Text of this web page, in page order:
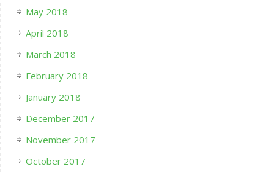
May 2018
April 2018
March 2018
February 2018
January 2018
December 2017
November 2017
October 2017